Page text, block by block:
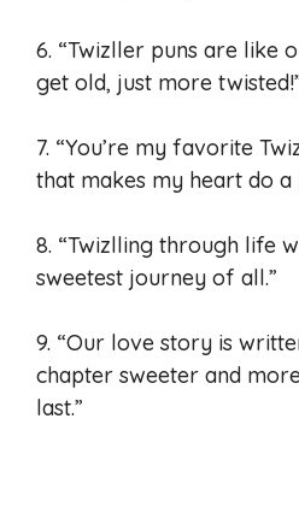
6. “Twizller puns are like
get old, just more
7. “You’re my favorite
that makes my heart do a
8. “Twizlling through life
sweetest journey of all.”
9. “Our love story is
chapter sweeter and
last.”